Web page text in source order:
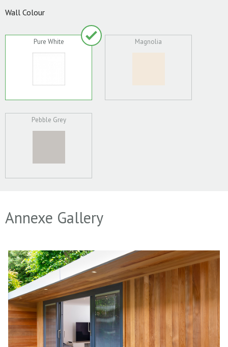
Wall Colour
Pure White Magnolia
Pebble Grey
Annexe Gallery